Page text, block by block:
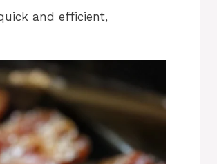
and efficient,